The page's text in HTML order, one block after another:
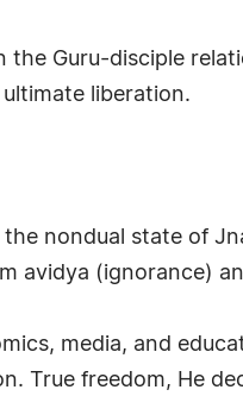
Guru-disciple
liberation.
nondual state of
avidya (ignorance)
media, and
True freedom, He